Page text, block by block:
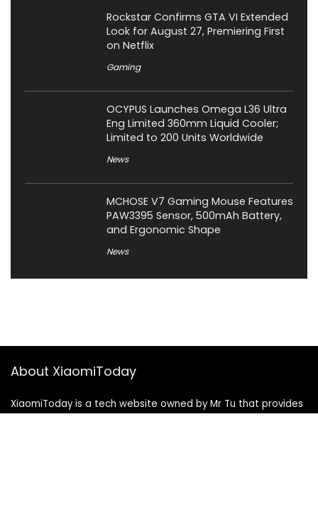
Rockstar Confirms GTA VI Extended
Look for August 27, Premiering First
on Netflix
Gaming
OCYPUS Launches Omega L36 Ultra
Eng Limited 360mm Liquid Cooler;
Limited to 200 Units Worldwide
News
MCHOSE V7 Gaming Mouse Features
PAW3395 Sensor, 500mAh Battery,
and Ergonomic Shape
News
About XiaomiToday
XiaomiToday is a tech website owned by Mr Tu that provides
comprehensive coverage and updates on latest products,